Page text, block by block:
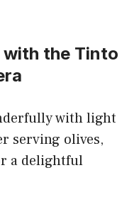
with the Tinto
with light
serving olives,
a delightful